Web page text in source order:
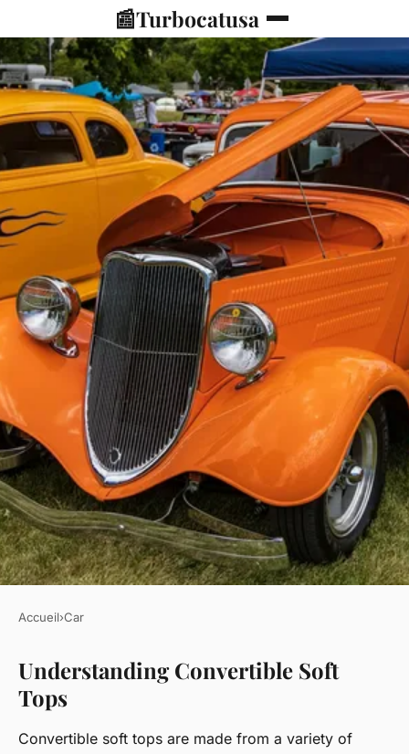
📰Turbocatusa
Mastering Convertible Soft
Top Care in the UK: Expert
Tips and Maintenance Secrets
Accueil›Car
Understanding Convertible Soft
Tops
Convertible soft tops are made from a variety of